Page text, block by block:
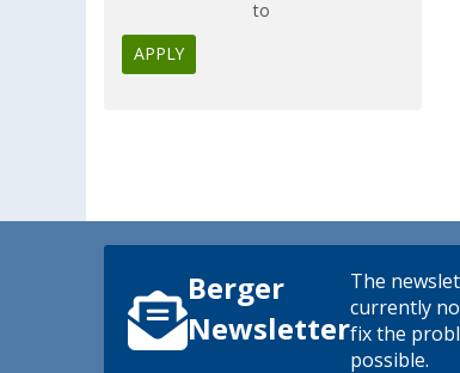
to
APPLY
Berger
Newsletter
The
currently
fix the
possible.